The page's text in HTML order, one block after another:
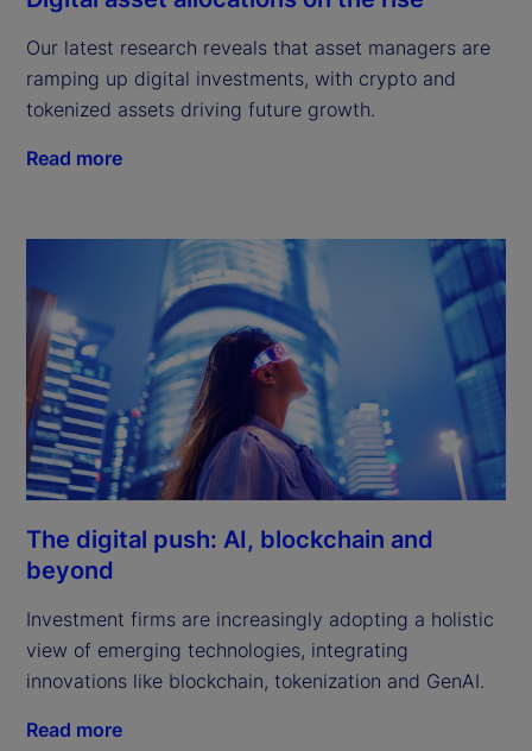
Our latest research reveals that asset managers are
ramping up digital investments, with crypto and
tokenized assets driving future growth.
Read more
The digital push: AI, blockchain and
beyond
Investment firms are increasingly adopting a holistic
view of emerging technologies, integrating
innovations like blockchain, tokenization and GenAI.
Read more